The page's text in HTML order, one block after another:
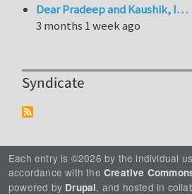
Dear Pradeep and Kaushik, I…
3 months 1 week ago
Syndicate
Each entry is ©2026 by the individual
accordance with the Creative
powered by Drupal, and hosted in